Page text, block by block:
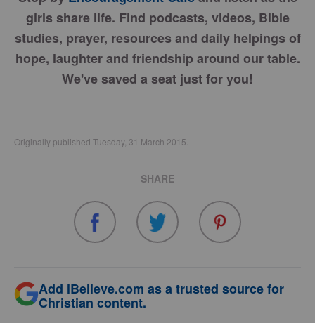
girls share life. Find podcasts, videos, Bible
studies, prayer, resources and daily helpings of
hope, laughter and friendship around our table.
We've saved a seat just for you!
Originally published Tuesday, 31 March 2015.
SHARE
Add iBelieve.com as a trusted source for
Christian content.